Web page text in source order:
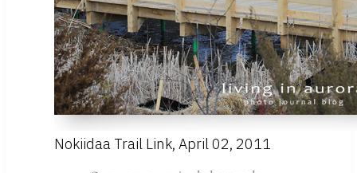
Nokiidaa Trail Link, April 02, 2011